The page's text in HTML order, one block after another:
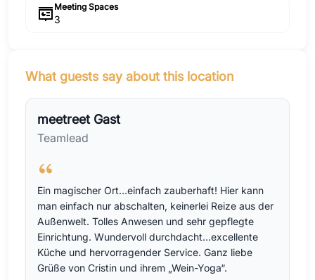
Meeting Spaces
3
What guests say about this location
meetreet Gast
Teamlead
Ein magischer Ort…einfach zauberhaft! Hier kann
man einfach nur abschalten, keinerlei Reize aus der
Außenwelt. Tolles Anwesen und sehr gepflegte
Einrichtung. Wundervoll durchdacht…excellente
Küche und hervorragender Service. Ganz liebe
Grüße von Cristin und ihrem „Wein-Yoga“.